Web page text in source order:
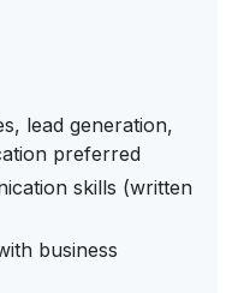
lead generation,
preferred
skills (written
business